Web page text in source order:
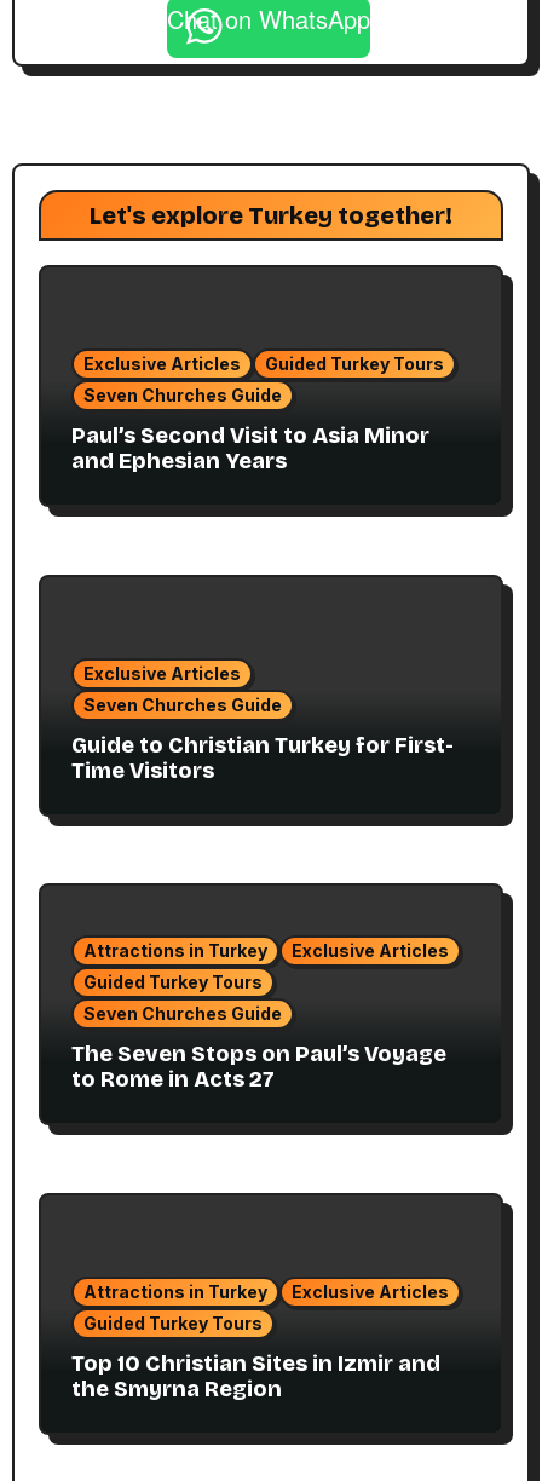
Chat on WhatsApp
Let's explore Turkey together!
Exclusive Articles
Guided Turkey Tours
Seven Churches Guide
Paul’s Second Visit to Asia Minor
and Ephesian Years
Exclusive Articles
Seven Churches Guide
Guide to Christian Turkey for First-
Time Visitors
Attractions in Turkey
Exclusive Articles
Guided Turkey Tours
Seven Churches Guide
The Seven Stops on Paul’s Voyage
to Rome in Acts 27
Attractions in Turkey
Exclusive Articles
Guided Turkey Tours
Top 10 Christian Sites in Izmir and
the Smyrna Region